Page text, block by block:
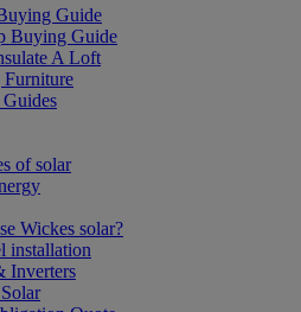
Guide
Buying Guide
A Loft
of solar
Wickes solar?
installation
Inverters